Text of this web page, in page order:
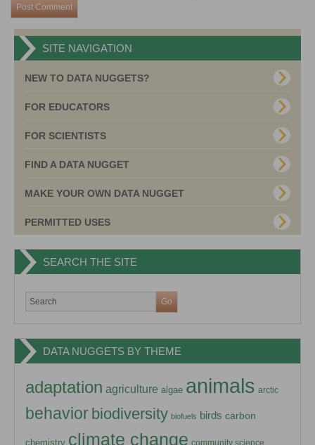
SITE NAVIGATION
NEW TO DATA NUGGETS?
FOR EDUCATORS
FOR SCIENTISTS
FIND A DATA NUGGET
MAKE YOUR OWN DATA NUGGET
PERMITTED USES
SEARCH THE SITE
DATA NUGGETS BY THEME
adaptation agriculture algae animals arctic
behavior biodiversity biofuels birds carbon
chemistry climate change community science